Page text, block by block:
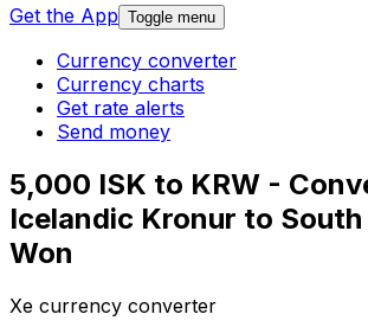
Get the App Toggle menu
Currency converter
Currency charts
Get rate alerts
Send money
5,000 ISK to KRW -
Icelandic Kronur to South
Won
Xe currency converter